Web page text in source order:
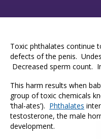
Toxic phthalates continue
defects of the penis.
Decreased sperm count.
This harm results when
group of toxic chemicals
‘thal-ates’). Phthalates
testosterone, the male
development.